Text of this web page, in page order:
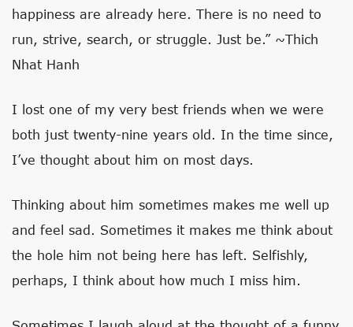
happiness are already here. There is no need to
run, strive, search, or struggle. Just be.” ~Thich
Nhat Hanh
I lost one of my very best friends when we were
both just twenty-nine years old. In the time since,
I’ve thought about him on most days.
Thinking about him sometimes makes me well up
and feel sad. Sometimes it makes me think about
the hole him not being here has left. Selfishly,
perhaps, I think about how much I miss him.